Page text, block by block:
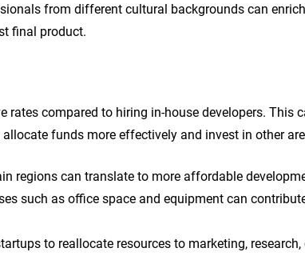
from different cultural backgrounds can
final product.
rates compared to hiring in-house developers. This
funds more effectively and invest in other
regions can translate to more affordable
such as office space and equipment can
to reallocate resources to marketing,